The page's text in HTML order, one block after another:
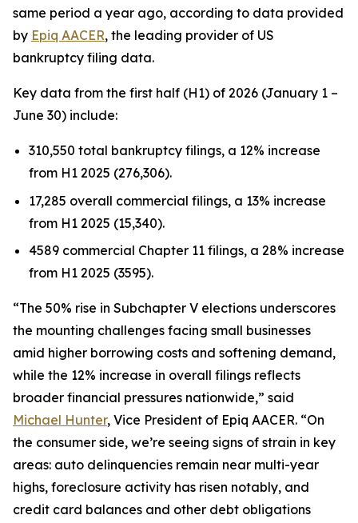
same period a year ago, according to data provided
by Epiq AACER, the leading provider of US
bankruptcy filing data.
Key data from the first half (H1) of 2026 (January 1 –
June 30) include:
310,550 total bankruptcy filings, a 12% increase
from H1 2025 (276,306).
17,285 overall commercial filings, a 13% increase
from H1 2025 (15,340).
4589 commercial Chapter 11 filings, a 28% increase
from H1 2025 (3595).
“The 50% rise in Subchapter V elections underscores
the mounting challenges facing small businesses
amid higher borrowing costs and softening demand,
while the 12% increase in overall filings reflects
broader financial pressures nationwide,” said
Michael Hunter, Vice President of Epiq AACER. “On
the consumer side, we’re seeing signs of strain in key
areas: auto delinquencies remain near multi-year
highs, foreclosure activity has risen notably, and
credit card balances and other debt obligations